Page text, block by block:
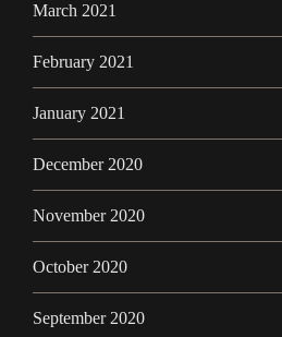
March 2021
February 2021
January 2021
December 2020
November 2020
October 2020
September 2020